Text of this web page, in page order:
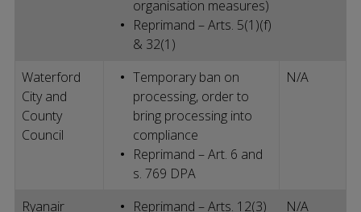
organisation measures)
Reprimand – Arts. 5(1)(f)
& 32(1)
Waterford
City and
County
Council
Temporary ban on
processing, order to
bring processing into
compliance
Reprimand – Art. 6 and
s. 769 DPA
N/A
Ryanair
Reprimand – Arts. 12(3)
N/A